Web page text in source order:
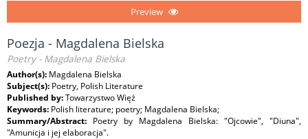
Preview
Poezja - Magdalena Bielska
Poetry - Magdalena Bielska
Author(s): Magdalena Bielska
Subject(s): Poetry, Polish Literature
Published by:Towarzystwo Więź
Keywords: Polish literature; poetry; Magdalena Bielska;
Summary/Abstract: Poetry by Magdalena Bielska: "Ojcowie", "Diuna",
"Amunicja i jej elaboracja".